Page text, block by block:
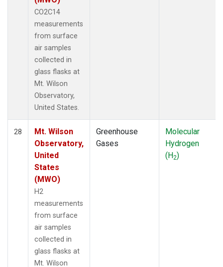
CO2C14
measurements
from surface
air samples
collected in
glass flasks at
Mt. Wilson
Observatory,
United States.
28
Mt. Wilson
Observatory,
United
States
(MWO)
H2
measurements
from surface
air samples
collected in
glass flasks at
Mt. Wilson
Greenhouse
Gases
Molecular
Hydrogen
(H2)